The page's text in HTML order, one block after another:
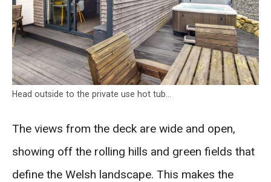
Head outside to the private use hot tub…
The views from the deck are wide and open,
showing off the rolling hills and green fields that
define the Welsh landscape. This makes the